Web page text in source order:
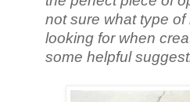
not sure what type
looking for when
some helpful